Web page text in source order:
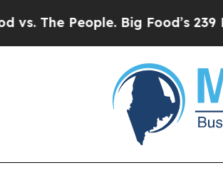
People. Big Food’s 239